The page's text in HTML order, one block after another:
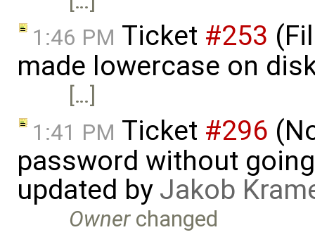
1:46 PM Ticket #253
made lowercase on
[…]
1:41 PM Ticket #296
password without
updated by Jakob
Ownerchanged